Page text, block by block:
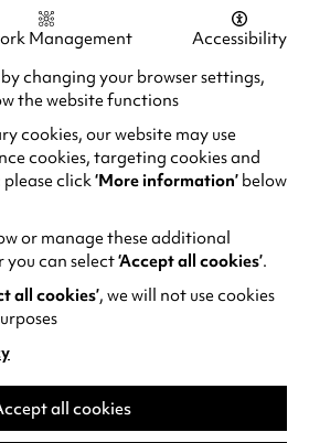
b
OUR NEWMONTHLY
Management
Accessibility
changing your browser settings,
the website functions
cookies, our website may use
cookies, targeting cookies and
click ‘More information’ below
or manage these additional
you can select‘Accept all cookies’.
all cookies’, we will not use cookies
all cookies